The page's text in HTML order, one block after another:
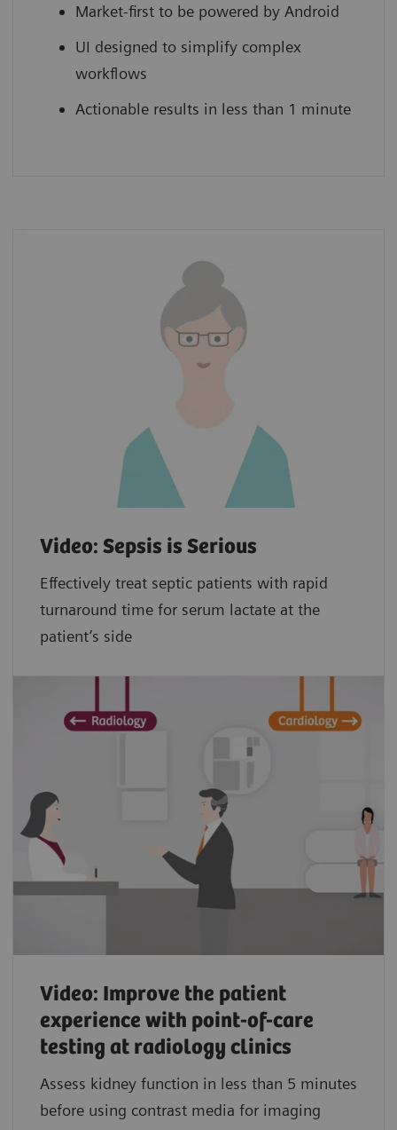
Market-first to be powered by Android
UI designed to simplify complex
workflows
Actionable results in less than 1 minute
Video: Sepsis is Serious
Effectively treat septic patients with rapid
turnaround time for serum lactate at the
patient’s side
Video: Improve the patient
experience with point-of-care
testing at radiology clinics
Assess kidney function in less than 5 minutes
before using contrast media for imaging